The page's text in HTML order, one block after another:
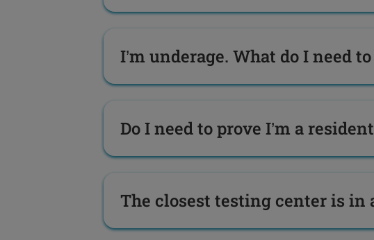
I’m underage. What do I need
Do I need to prove I’m a
The closest testing center is in